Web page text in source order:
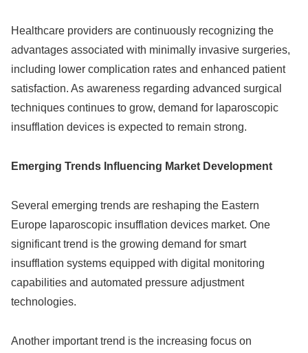
Healthcare providers are continuously recognizing the
advantages associated with minimally invasive surgeries,
including lower complication rates and enhanced patient
satisfaction. As awareness regarding advanced surgical
techniques continues to grow, demand for laparoscopic
insufflation devices is expected to remain strong.
Emerging Trends Influencing Market Development
Several emerging trends are reshaping the Eastern
Europe laparoscopic insufflation devices market. One
significant trend is the growing demand for smart
insufflation systems equipped with digital monitoring
capabilities and automated pressure adjustment
technologies.
Another important trend is the increasing focus on